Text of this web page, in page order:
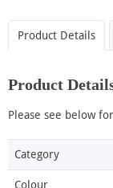
Product Details
Product
Please see below
Category
Colour